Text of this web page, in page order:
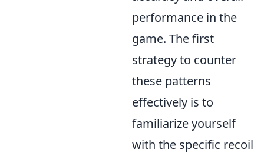
performance in the
game. The first
strategy to counter
these patterns
effectively is to
familiarize yourself
with the specific recoil